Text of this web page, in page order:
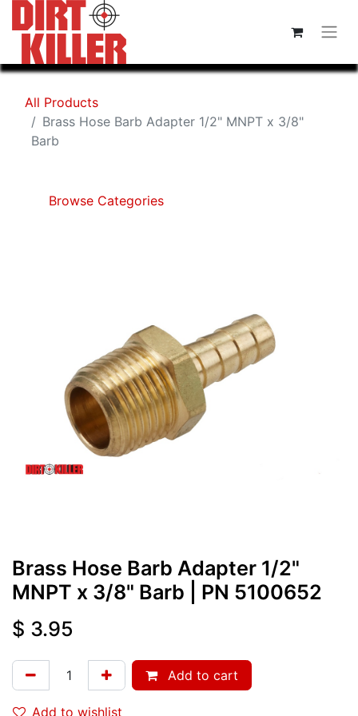
All Products
Brass Hose Barb Adapter 1/2" MNPT x 3/8"
Barb
Browse Categories
Brass Hose Barb Adapter 1/2"
MNPT x 3/8" Barb
| PN 5100652
$ 3.95
Add to cart
Add to wishlist